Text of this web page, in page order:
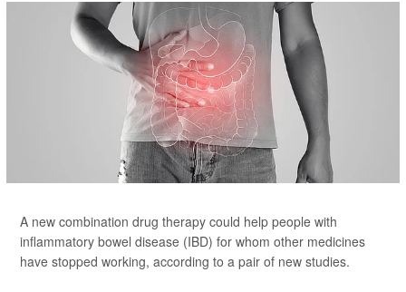
A new combination drug therapy could help people with
inflammatory bowel disease (IBD) for whom other medicines
have stopped working, according to a pair of new studies.